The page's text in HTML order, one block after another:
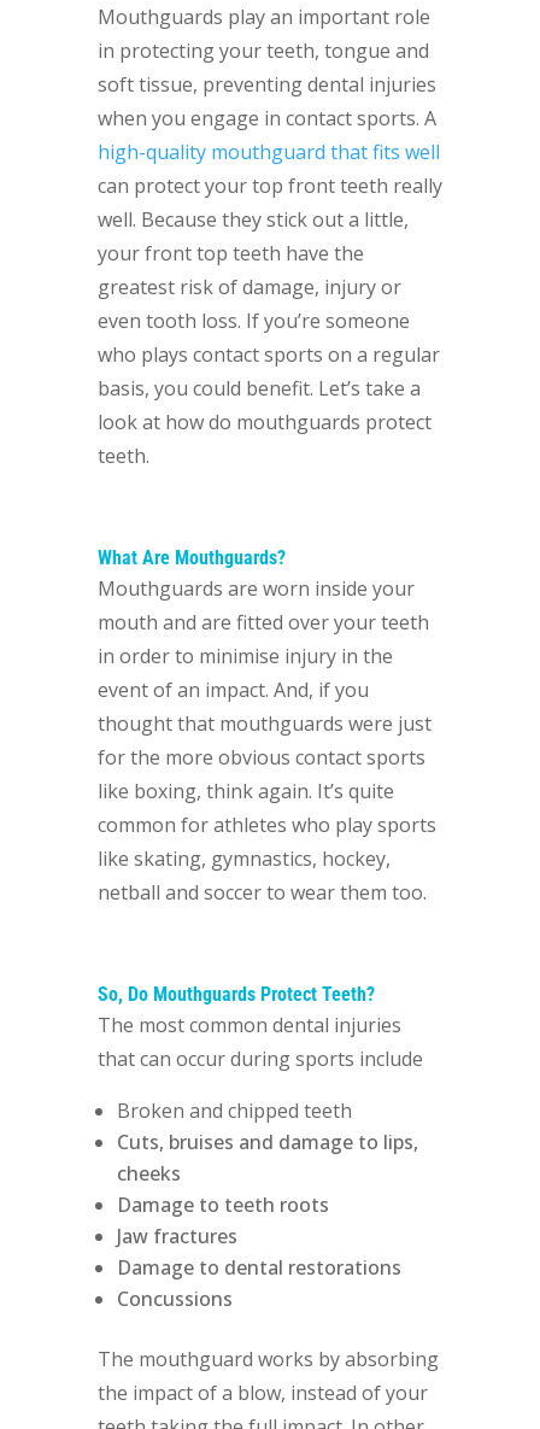
Mouthguards play an important role
in protecting your teeth, tongue and
soft tissue, preventing dental injuries
when you engage in contact sports. A
high-quality mouthguard that fits well
can protect your top front teeth really
well. Because they stick out a little,
your front top teeth have the
greatest risk of damage, injury or
even tooth loss. If you’re someone
who plays contact sports on a regular
basis, you could benefit. Let’s take a
look at how do mouthguards protect
teeth.
What Are Mouthguards?
Mouthguards are worn inside your
mouth and are fitted over your teeth
in order to minimise injury in the
event of an impact. And, if you
thought that mouthguards were just
for the more obvious contact sports
like boxing, think again. It’s quite
common for athletes who play sports
like skating, gymnastics, hockey,
netball and soccer to wear them too.
So, Do Mouthguards Protect Teeth?
The most common dental injuries
that can occur during sports include
Broken and chipped teeth
Cuts, bruises and damage to lips,
cheeks
Damage to teeth roots
Jaw fractures
Damage to dental restorations
Concussions
The mouthguard works by absorbing
the impact of a blow, instead of your